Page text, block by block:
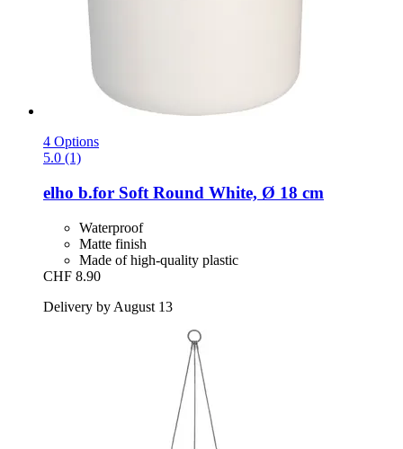
4 Options
5.0 (1)
elho b.for Soft Round White, Ø 18 cm
Waterproof
Matte finish
Made of high-quality plastic
CHF 8.90
Delivery by August 13